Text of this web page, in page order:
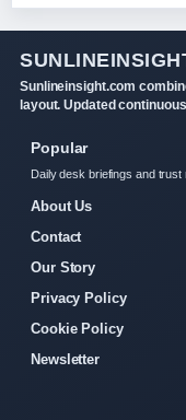
Sunlineinsight.com
layout. Updated
Popular
Daily desk briefings and
About Us
Contact
Our Story
Privacy Policy
Cookie Policy
Newsletter